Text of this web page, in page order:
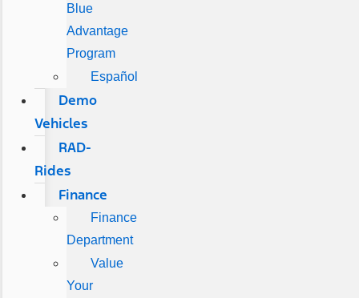
Blue
Advantage
Program
Español
Demo
Vehicles
RAD-
Rides
Finance
Finance
Department
Value
Your